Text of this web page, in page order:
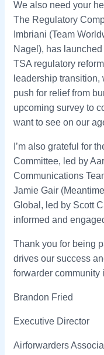
We also need your
The Regulatory
Imbriani (Team
Nagel), has
TSA regulatory
leadership
push for relief from
upcoming survey to
want to see on our
I’m also grateful for
Committee, led by
Communications
Jamie Gair
Global, led by Scott
informed and
Thank you for being
drives our success
forwarder community
Brandon Fried
Executive Director
Airforwarders